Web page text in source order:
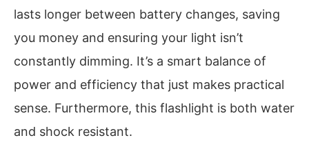
lasts longer between battery changes, saving
you money and ensuring your light isn’t
constantly dimming. It’s a smart balance of
power and efficiency that just makes practical
sense. Furthermore, this flashlight is both water
and shock resistant.